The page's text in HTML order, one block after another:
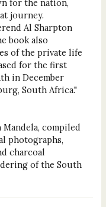
for the nation,
journey.
Al Sharpton
book also
of the private life
for the first
in December
South Africa."
compiled
photographs,
charcoal
of the South